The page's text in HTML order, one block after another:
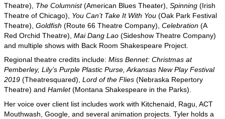
Theatre), The Columnist(American Blues Theater), Spinning (Irish
Theatre of Chicago), You Can’t Take It With You (Oak Park Festival
Theatre), Goldfish (Route 66 Theatre Company), Celebration (A
Red Orchid Theatre), Mai Dang Lao (Sideshow Theatre Company)
and multiple shows with Back Room Shakespeare Project.
Regional theatre credits include: Miss Bennet: Christmas at
Pemberley, Lily’s Purple Plastic Purse, Arkansas New Play Festival
2019 (Theatresquared), Lord of the Flies (Nebraska Repertory
Theatre) and Hamlet(Montana Shakespeare in the Parks).
Her voice over client list includes work with Kitchenaid, Ragu, ACT
Mouthwash, Google, and several animation projects. Tyler holds a